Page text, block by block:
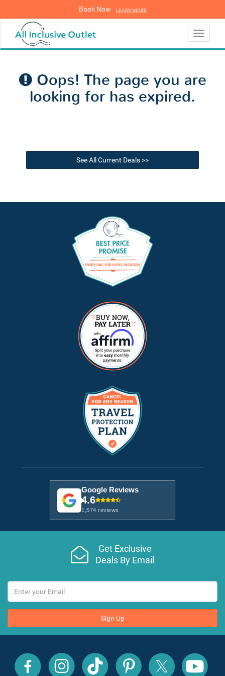
Book Now LEARN MORE
Toggle
Oops! The page you are
looking for has expired.
See All Current Deals >>
Google Reviews
4.6
1,574 reviews
Get Exclusive
Deals By Email
Sign Up
All
Inclusive
All
Inclusive
All
Inclusive
All
Inclusive
All
Inclusive
All
Inclusive